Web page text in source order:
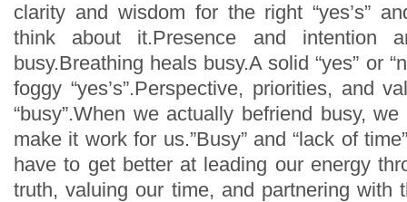
clarity and wisdom for the right “yes’s”
think about it.Presence and intention
busy.Breathing heals busy.A solid “yes” or
foggy “yes’s”.Perspective, priorities, and
“busy”.When we actually befriend busy,
make it work for us.”Busy” and “lack of
have to get better at leading our energy
truth, valuing our time, and partnering with